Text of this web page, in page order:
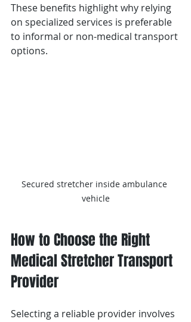
These benefits highlight why relying
on specialized services is preferable
to informal or non-medical transport
options.
Secured stretcher inside ambulance
vehicle
How to Choose the Right
Medical Stretcher Transport
Provider
Selecting a reliable provider involves